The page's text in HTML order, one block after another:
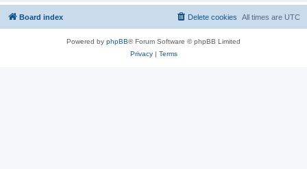
Board index All times are UTC
Delete cookies
Powered by phpBB® Forum Software © phpBB Limited
Privacy| Terms